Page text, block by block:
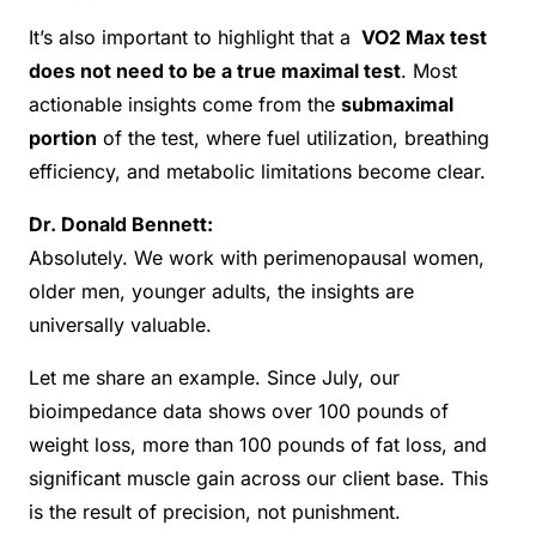
It’s also important to highlight that a VO2 Max test
does not need to be a true maximal test. Most
actionable insights come from the submaximal
portion of the test, where fuel utilization, breathing
efficiency, and metabolic limitations become clear.
Dr. Donald Bennett:
Absolutely. We work with perimenopausal women,
older men, younger adults, the insights are
universally valuable.
Let me share an example. Since July, our
bioimpedance data shows over 100 pounds of
weight loss, more than 100 pounds of fat loss, and
significant muscle gain across our client base. This
is the result of precision, not punishment.